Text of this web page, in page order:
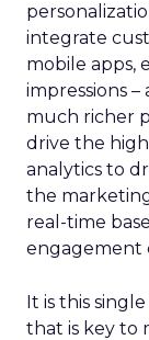
integrate
mobile apps,
impressions
much richer
drive the
analytics to
the
real-time
engagement
It is this
that is key to